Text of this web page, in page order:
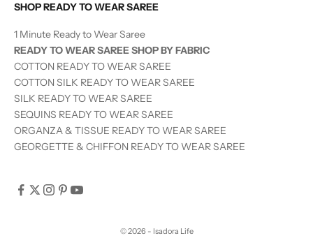
SHOP READY TO WEAR SAREE
1 Minute Ready to Wear Saree
READY TO WEAR SAREE SHOP BY FABRIC
COTTON READY TO WEAR SAREE
COTTON SILK READY TO WEAR SAREE
SILK READY TO WEARSAREE
SEQUINS READY TO WEARSAREE
ORGANZA & TISSUE READY TO WEARSAREE
GEORGETTE & CHIFFON READY TO WEAR SAREE
© 2026 - Isadora Life